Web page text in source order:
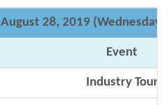
August 28, 2019 (Wednesday)
Event
Industry Tour